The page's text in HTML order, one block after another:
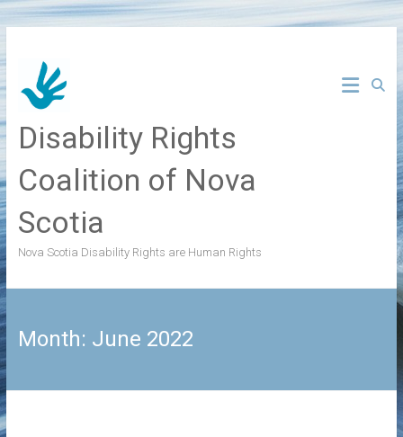
to
content
Disability Rights
Coalition of Nova
Scotia
Nova Scotia Disability Rights are Human Rights
Month: June 2022